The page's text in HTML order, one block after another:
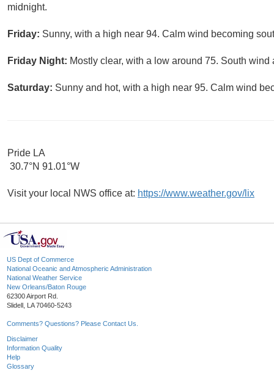
midnight.
Friday: Sunny, with a high near 94. Calm wind becoming
Friday Night: Mostly clear, with a low around 75. South
Saturday: Sunny and hot, with a high near 95. Calm wind
Pride LA
30.7°N 91.01°W
Visit your local NWS office at: https://www.weather.gov/lix
US Dept of Commerce
National Oceanic and Atmospheric Administration
National Weather Service
New Orleans/Baton Rouge
62300 Airport Rd.
Slidell, LA 70460-5243
Comments? Questions? Please Contact Us.
Disclaimer
Information Quality
Help
Glossary